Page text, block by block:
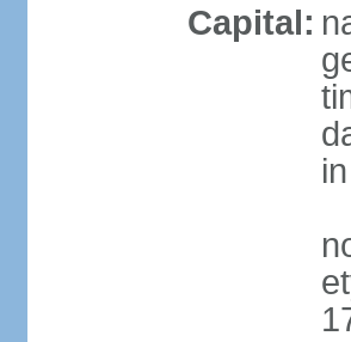
Capital: